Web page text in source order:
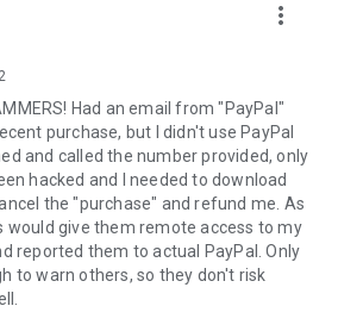
will send you a personal link to the
Clicking the link will start the app
app on your device.
to join a session created by your
connection, the remote session will
more_vert
Had an email from "PayPal"
purchase, but I didn't use PayPal
and called the number provided, only
hacked and I needed to download
the "purchase" and refund me. As
would give them remote access to my
reported them to actual PayPal. Only
to warn others, so they don't risk